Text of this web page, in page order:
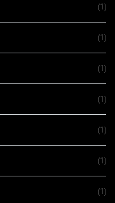
(1)
(1)
(1)
(1)
(1)
(1)
(1)